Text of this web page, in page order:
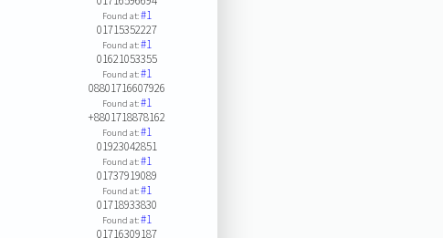
Found at:#1
01715352227
Found at:#1
01621053355
Found at:#1
08801716607926
Found at:#1
+8801718878162
Found at:#1
01923042851
Found at:#1
01737919089
Found at:#1
01718933830
Found at:#1
01716309187